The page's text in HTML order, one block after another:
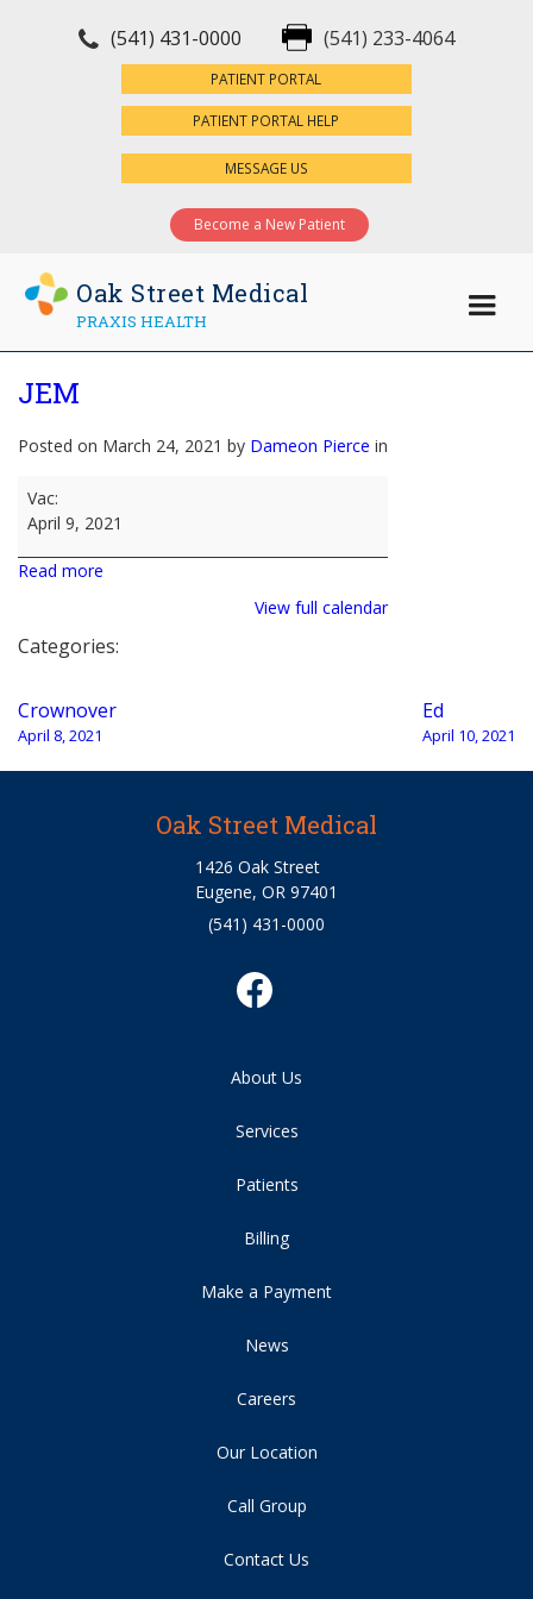
(541) 431-0000 (541) 233-4064
PATIENT PORTAL
PATIENT PORTAL HELP
MESSAGE US
Become a New Patient
Oak Street Medical
PRAXIS HEALTH
JEM
Posted on March 24, 2021 by Dameon Pierce in
JEM
Vac:
April 9, 2021
Read more
View full calendar
Categories:
Post
navigation
Crownover
April 8, 2021
Ed
April 10, 2021
Oak Street Medical
1426 Oak Street
Eugene, OR 97401
(541) 431-0000
About Us
Services
Patients
Billing
Make a Payment
News
Careers
Our Location
Call Group
Contact Us